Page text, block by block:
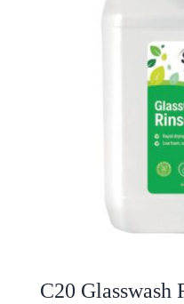
C20 Glasswash